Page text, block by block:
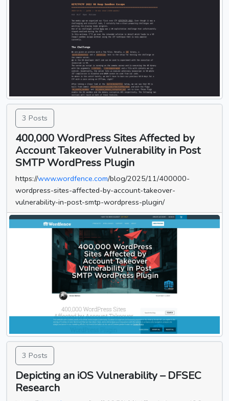
3 Posts
400,000 WordPress Sites Affected by
Account Takeover Vulnerability in Post
SMTP WordPress Plugin
https://www.wordfence.com/blog/2025/11/400000-
wordpress-sites-affected-by-account-takeover-
vulnerability-in-post-smtp-wordpress-plugin/
3 Posts
Depicting an iOS Vulnerability – DFSEC
Research